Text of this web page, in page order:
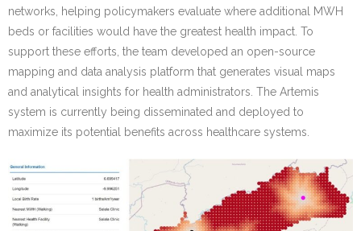
networks, helping policymakers evaluate where additional MWH
beds or facilities would have the greatest health impact. To
support these efforts, the team developed an open-source
mapping and data analysis platform that generates visual maps
and analytical insights for health administrators. The Artemis
system is currently being disseminated and deployed to
maximize its potential benefits across healthcare systems.